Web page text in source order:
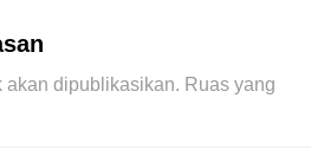
akan dipublikasikan. Ruas yang